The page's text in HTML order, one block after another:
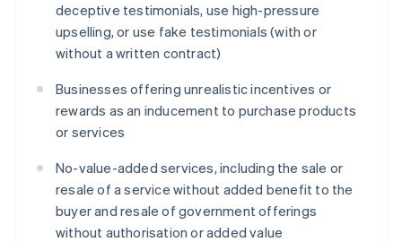
deceptive testimonials, use high-pressure
upselling, or use fake testimonials (with or
without a written contract)
Businesses offering unrealistic incentives or
rewards as an inducement to purchase products
or services
No-value-added services, including the sale or
resale of a service without added benefit to the
buyer and resale of government offerings
without authorisation or added value